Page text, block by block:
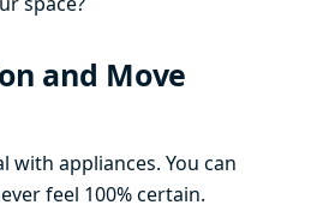
and Move
with appliances. You can
feel 100% certain.